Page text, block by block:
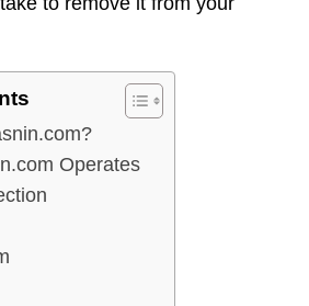
Operates